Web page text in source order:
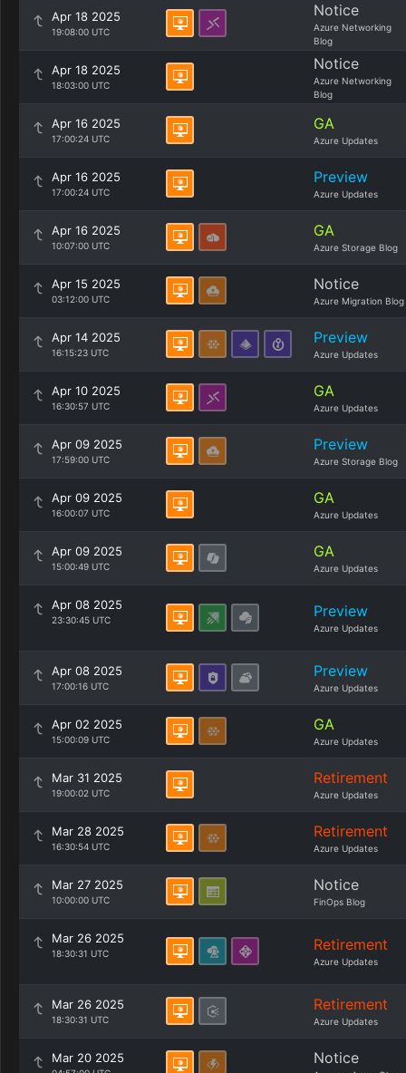
Apr 18 2025
19:08:00 UTC
Notice
Azure Networking
Blog
Apr 18 2025
18:03:00 UTC
Notice
Azure Networking
Blog
Apr 16 2025
17:00:24 UTC
GA
Azure Updates
Apr 16 2025
17:00:24 UTC
Preview
Azure Updates
Apr 16 2025
10:07:00 UTC
GA
Azure Storage Blog
Apr 15 2025
03:12:00 UTC
Notice
Azure Migration Blog
Apr 14 2025
16:15:23 UTC
Preview
Azure Updates
Apr 10 2025
16:30:57 UTC
GA
Azure Updates
Apr 09 2025
17:59:00 UTC
Preview
Azure Storage Blog
Apr 09 2025
16:00:07 UTC
GA
Azure Updates
Apr 09 2025
15:00:49 UTC
GA
Azure Updates
Apr 08 2025
23:30:45 UTC Preview
Azure Updates
Apr 08 2025
17:00:16 UTC
Preview
Azure Updates
Apr 02 2025
15:00:09 UTC
GA
Azure Updates
Mar 31 2025
19:00:02 UTC
Retirement
Azure Updates
Mar 28 2025
16:30:54 UTC
Retirement
Azure Updates
Mar 27 2025
10:00:00 UTC
Notice
FinOps Blog
Mar 26 2025
18:30:31 UTC Retirement
Azure Updates
Mar 26 2025
18:30:31 UTC
Retirement
Azure Updates
Mar 20 2025 Notice